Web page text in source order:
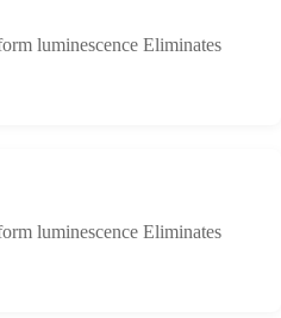
luminescence Eliminates
luminescence Eliminates